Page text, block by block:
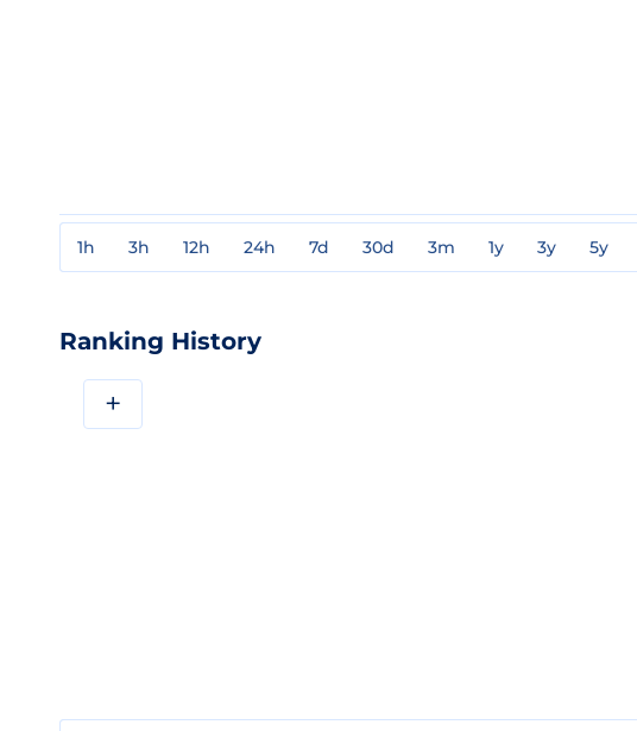
1h 3h 12h 24h 7d 30d 3m 1y 3y 5y
Ranking History
+